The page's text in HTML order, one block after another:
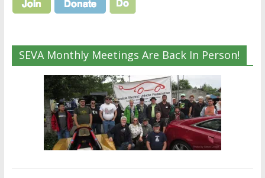
SEVA Monthly Meetings Are Back In Person!